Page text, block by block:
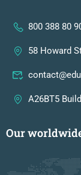
800 388 80
58 Howard
A26BT5
Our